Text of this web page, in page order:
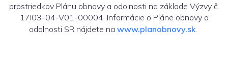
prostriedkov Plánu obnovy a odolnosti na základe Výzvy č.
17I03-04-V01-00004. Informácie o Pláne obnovy a
odolnosti SR nájdete na www.planobnovy.sk